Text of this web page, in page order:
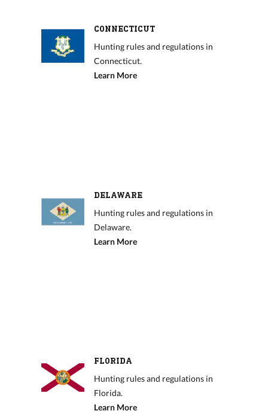
CONNECTICUT
Hunting rules and regulations in
Connecticut.
Learn More
DELAWARE
Hunting rules and regulations in
Delaware.
Learn More
FLORIDA
Hunting rules and regulations in
Florida.
Learn More